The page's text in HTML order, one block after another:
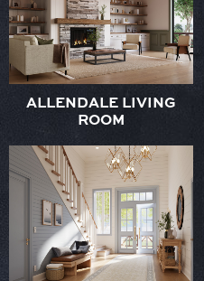
ALLENDALE LIVING
ROOM